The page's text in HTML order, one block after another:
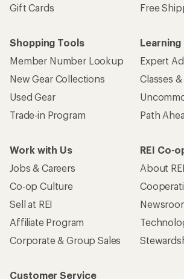
Gift Cards
Free
Shopping Tools
Member Number Lookup
New Gear Collections
Used Gear
Trade-in Program
Expert
Classes
Path
Work with Us
Jobs & Careers
Co-op Culture
Sell at REI
Affiliate Program
Corporate & Group Sales
REI Co-
About REI
Customer Service